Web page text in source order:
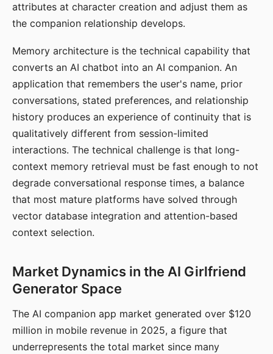
attributes at character creation and adjust them as
the companion relationship develops.
Memory architecture is the technical capability that
converts an AI chatbot into an AI companion. An
application that remembers the user's name, prior
conversations, stated preferences, and relationship
history produces an experience of continuity that is
qualitatively different from session-limited
interactions. The technical challenge is that long-
context memory retrieval must be fast enough to not
degrade conversational response times, a balance
that most mature platforms have solved through
vector database integration and attention-based
context selection.
Market Dynamics in the AI Girlfriend
Generator Space
The AI companion app market generated over $120
million in mobile revenue in 2025, a figure that
underrepresents the total market since many